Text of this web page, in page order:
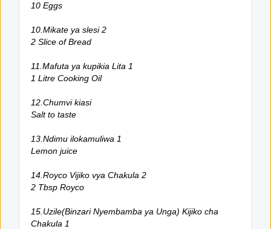
10 Eggs
10.Mikate ya slesi 2
2 Slice of Bread
11.Mafuta ya kupikia Lita 1
1 Litre Cooking Oil
12.Chumvi kiasi
Salt to taste
13.Ndimu ilokamuliwa 1
Lemon juice
14.Royco Vijiko vya Chakula 2
2 Tbsp Royco
15.Uzile(Binzari Nyembamba ya Unga) Kijiko cha
Chakula 1